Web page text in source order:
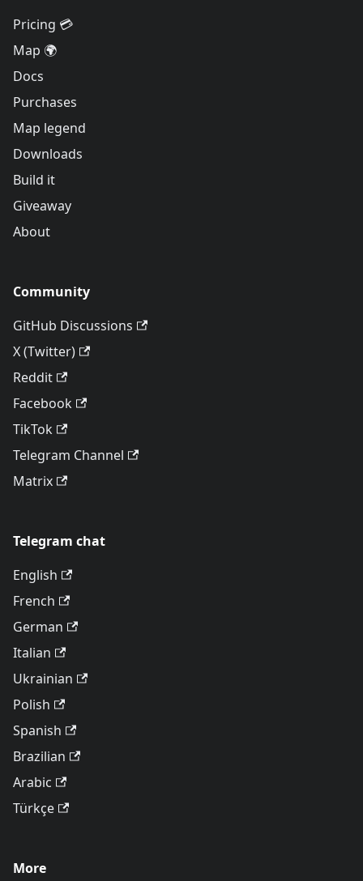
Pricing 💳
Map 🌍
Docs
Purchases
Map legend
Downloads
Build it
Giveaway
About
Community
GitHub Discussions
X (Twitter)
Reddit
Facebook
TikTok
Telegram Channel
Matrix
Telegram chat
English
French
German
Italian
Ukrainian
Polish
Spanish
Brazilian
Arabic
Türkçe
More